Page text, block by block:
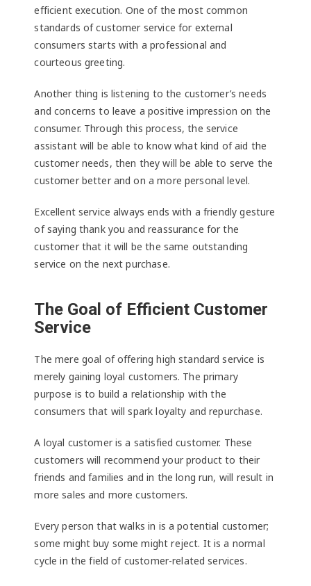
efficient execution. One of the most common
standards of customer service for external
consumers starts with a professional and
courteous greeting.
Another thing is listening to the customer’s needs
and concerns to leave a positive impression on the
consumer. Through this process, the service
assistant will be able to know what kind of aid the
customer needs, then they will be able to serve the
customer better and on a more personal level.
Excellent service always ends with a friendly gesture
of saying thank you and reassurance for the
customer that it will be the same outstanding
service on the next purchase.
The Goal of Efficient Customer
Service
The mere goal of offering high standard service is
merely gaining loyal customers. The primary
purpose is to build a relationship with the
consumers that will spark loyalty and repurchase.
A loyal customer is a satisfied customer. These
customers will recommend your product to their
friends and families and in the long run, will result in
more sales and more customers.
Every person that walks in is a potential customer;
some might buy some might reject. It is a normal
cycle in the field of customer-related services.